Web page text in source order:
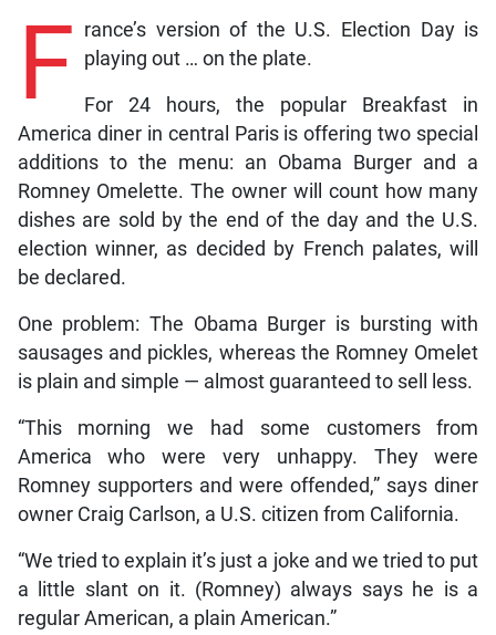
F rance’s version of the U.S. Election Day is
playing out … on the plate.
For 24 hours, the popular Breakfast in
America diner in central Paris is offering two special
additions to the menu: an Obama Burger and a
Romney Omelette. The owner will count how many
dishes are sold by the end of the day and the U.S.
election winner, as decided by French palates, will
be declared.
One problem: The Obama Burger is bursting with
sausages and pickles, whereas the Romney Omelet
is plain and simple — almost guaranteed to sell less.
“This morning we had some customers from
America who were very unhappy. They were
Romney supporters and were offended,” says diner
owner Craig Carlson, a U.S. citizen from California.
“We tried to explain it’s just a joke and we tried to put
a little slant on it. (Romney) always says he is a
regular American, a plain American.”